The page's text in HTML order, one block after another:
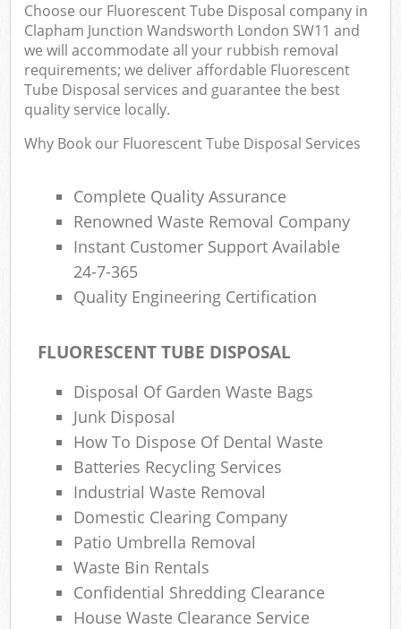
Choose our Fluorescent Tube Disposal company in
Clapham Junction Wandsworth London SW11 and
we will accommodate all your rubbish removal
requirements; we deliver affordable Fluorescent
Tube Disposal services and guarantee the best
quality service locally.
Why Book our Fluorescent Tube Disposal Services
Complete Quality Assurance
Renowned Waste Removal Company
Instant Customer Support Available
24-7-365
Quality Engineering Certification
FLUORESCENT TUBE DISPOSAL
Disposal Of Garden Waste Bags
Junk Disposal
How To Dispose Of Dental Waste
Batteries Recycling Services
Industrial Waste Removal
Domestic Clearing Company
Patio Umbrella Removal
Waste Bin Rentals
Confidential Shredding Clearance
House Waste Clearance Service